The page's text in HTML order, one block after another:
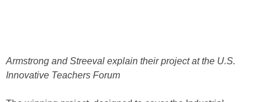
Armstrong and Streeval explain their project at the U.S.
Innovative Teachers Forum